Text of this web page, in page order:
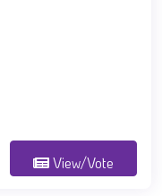
View/Vote